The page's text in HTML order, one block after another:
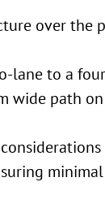
over the
lane to a
path on